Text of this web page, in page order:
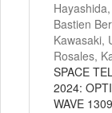
Bastien
Kawasaki,
Rosales,
SPACE
2024:
WAVE